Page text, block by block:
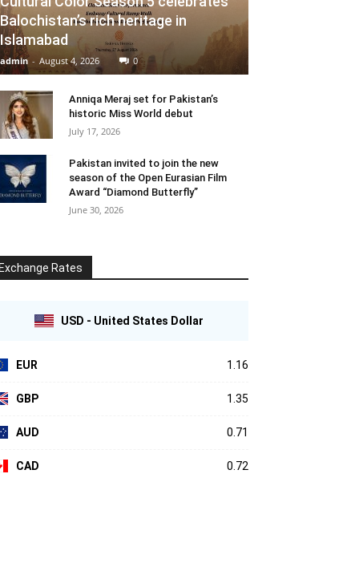
Balochistan’s rich heritage in
Islamabad
admin - August 4, 2026 0
Anniqa Meraj set for Pakistan’s
historic Miss World debut
July 17, 2026
Pakistan invited to join the new
season of the Open Eurasian Film
Award “Diamond Butterfly”
June 30, 2026
Exchange Rates
USD - United States Dollar
EUR 1.16
GBP 1.35
AUD 0.71
CAD 0.72